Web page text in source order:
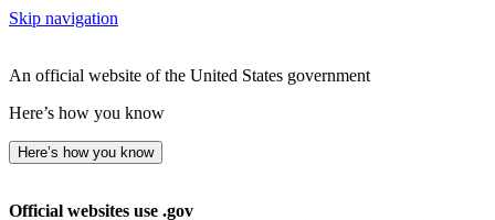
Skip navigation
An official website of the United States government
Here’s how you know
Here’s how you know
Official websites use .gov